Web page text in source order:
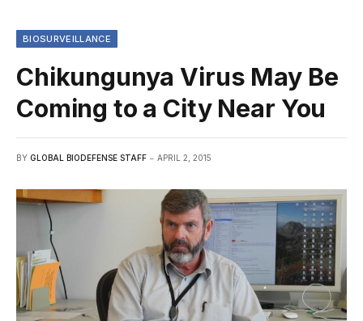
BIOSURVEILLANCE
Chikungunya Virus May Be
Coming to a City Near You
BY GLOBAL BIODEFENSE STAFF APRIL 2, 2015